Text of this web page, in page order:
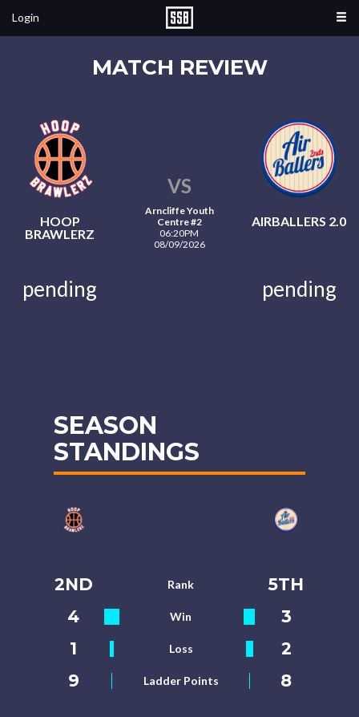
Login
MATCH REVIEW
HOOP
BRAWLERZ
VS
Arncliffe Youth
Centre #2
06:20PM
08/09/2026
AIRBALLERS 2.0
pending pending
SEASON
STANDINGS
2ND Rank
5TH
4
Win
3
1
Loss
2
9
Ladder Points 8